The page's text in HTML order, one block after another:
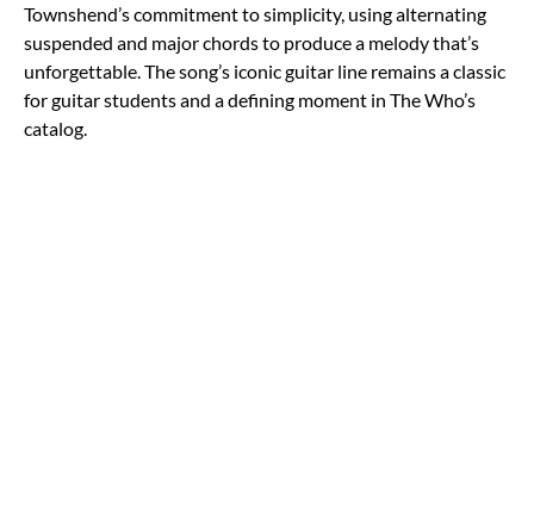
Townshend’s commitment to simplicity, using alternating
suspended and major chords to produce a melody that’s
unforgettable. The song’s iconic guitar line remains a classic
for guitar students and a defining moment in The Who’s
catalog.